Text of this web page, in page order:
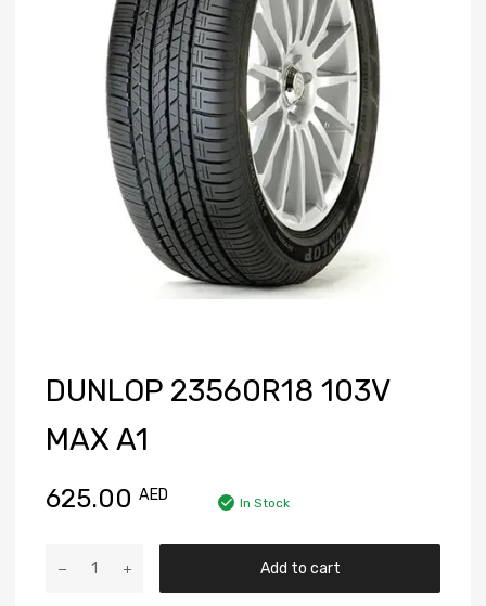
DUNLOP 23560R18 103V
MAX A1
625.00 AED In Stock
Add to cart